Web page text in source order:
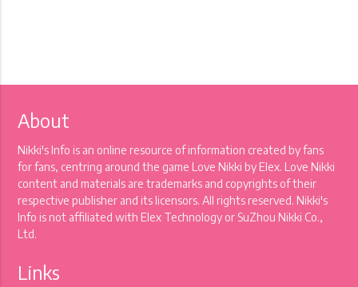
About
Nikki's Info is an online resource of information created by fans
for fans, centring around the game Love Nikki by Elex. Love Nikki
content and materials are trademarks and copyrights of their
respective publisher and its licensors. All rights reserved. Nikki's
Info is not affiliated with Elex Technology or SuZhou Nikki Co.,
Ltd.
Links